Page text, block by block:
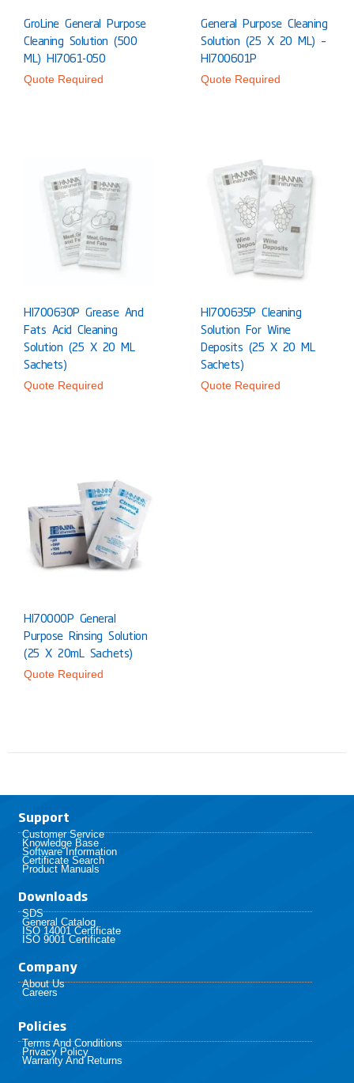
GroLine General Purpose
Cleaning Solution (500
ML) HI7061-050
Quote Required
General Purpose Cleaning
Solution (25 X 20 ML) –
HI700601P
Quote Required
HI700630P Grease And
Fats Acid Cleaning
Solution (25 X 20 ML
Sachets)
Quote Required
HI700635P Cleaning
Solution For Wine
Deposits (25 X 20 ML
Sachets)
Quote Required
HI70000P General
Purpose Rinsing Solution
(25 X 20mL Sachets)
Quote Required
Support
Customer Service
Knowledge Base
Software Information
Certificate Search
Product Manuals
Downloads
SDS
General Catalog
ISO 14001 Certificate
ISO 9001 Certificate
Company
About Us
Careers
Policies​
Terms And Conditions
Privacy Policy
Warranty And Returns